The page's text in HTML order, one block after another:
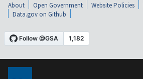
About Open Government Website Policies
Data.gov on Github